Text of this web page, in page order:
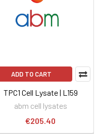
ADD TO CART
TPC1 Cell Lysate | L159
abm cell lysates
€205.40